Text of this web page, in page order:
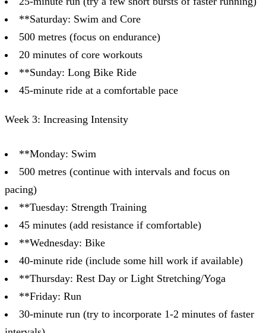
**Saturday: Swim and Core
500 metres (focus on endurance)
20 minutes of core workouts
**Sunday: Long Bike Ride
45-minute ride at a comfortable pace
Week 3: Increasing Intensity
**Monday: Swim
500 metres (continue with intervals and focus on
pacing)
**Tuesday: Strength Training
45 minutes (add resistance if comfortable)
**Wednesday: Bike
40-minute ride (include some hill work if available)
**Thursday: Rest Day or Light Stretching/Yoga
**Friday: Run
30-minute run (try to incorporate 1-2 minutes of faster